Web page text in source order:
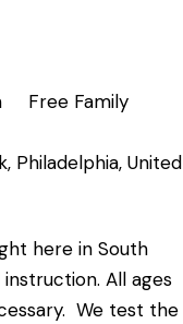
Free Family
Philadelphia, United
here in South
All ages
We test the